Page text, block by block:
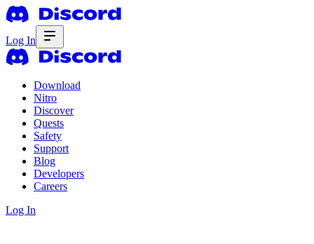
Log In
Download
Nitro
Discover
Quests
Safety
Support
Blog
Developers
Careers
Log In